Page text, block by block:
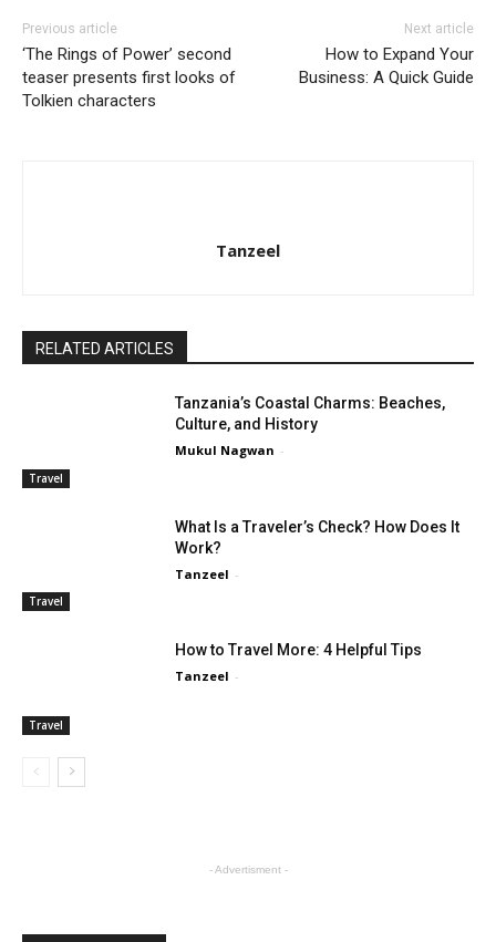
Previous article
‘The Rings of Power’ second
teaser presents first looks of
Tolkien characters
Next article
How to Expand Your
Business: A Quick Guide
Tanzeel
RELATED ARTICLES
Travel
Tanzania’s Coastal Charms: Beaches,
Culture, and History
Mukul Nagwan -
Travel
What Is a Traveler’s Check? How Does It
Work?
Tanzeel -
Travel
How to Travel More: 4 Helpful Tips
Tanzeel -
- Advertisment -